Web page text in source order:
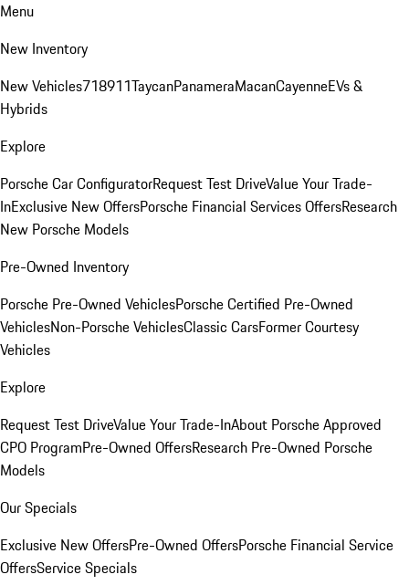
Menu
New Inventory
New Vehicles718911TaycanPanameraMacanCayenneEVs &
Hybrids
Explore
Porsche Car ConfiguratorRequest Test DriveValue Your Trade-
InExclusive New OffersPorsche Financial Services OffersResearch
New Porsche Models
Pre-Owned Inventory
Porsche Pre-Owned VehiclesPorsche Certified Pre-Owned
VehiclesNon-Porsche VehiclesClassic CarsFormer Courtesy
Vehicles
Explore
Request Test DriveValue Your Trade-InAbout Porsche Approved
CPO ProgramPre-Owned OffersResearch Pre-Owned Porsche
Models
Our Specials
Exclusive New OffersPre-Owned OffersPorsche Financial Service
OffersService Specials